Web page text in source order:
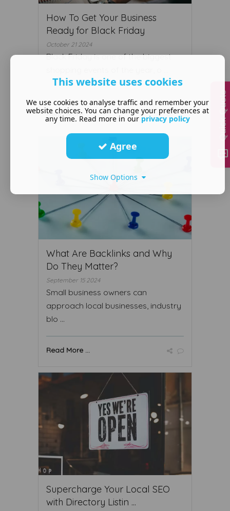
How To Get Your Business
Ready for Black Friday
October 21 2024
Black Friday is one of the biggest
Read More ...
What Are Backlinks and Why
Do They Matter?
September 15 2024
Small business owners can
approach local businesses, industry
blo ...
Read More ...
Supercharge Your Local SEO
with Directory Listin ...
This website uses cookies
We use cookies to analyse traffic and remember your
website choices. You can change your preferences at
any time. Read more in our privacy policy
Agree
Show Options
Quick Quote